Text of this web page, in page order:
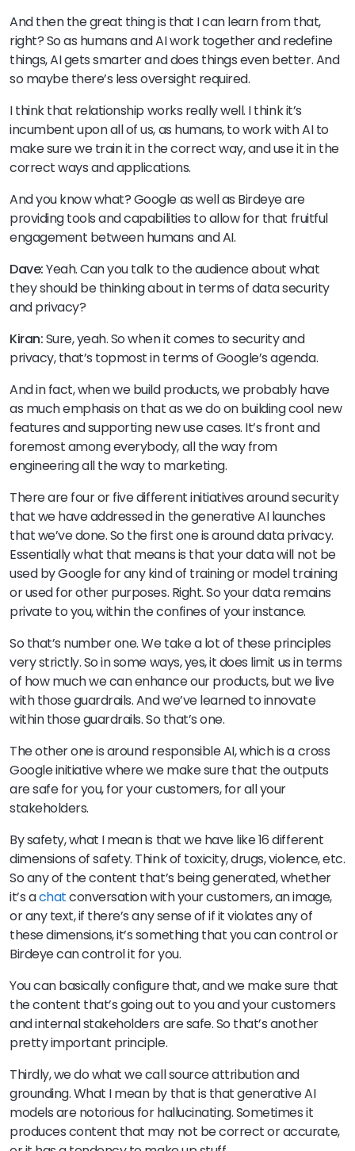
And then the great thing is that I can learn from that,
right? So as humans and AI work together and redefine
things, AI gets smarter and does things even better. And
so maybe there’s less oversight required.
I think that relationship works really well. I think it’s
incumbent upon all of us, as humans, to work with AI to
make sure we train it in the correct way, and use it in the
correct ways and applications.
And you know what? Google as well as Birdeye are
providing tools and capabilities to allow for that fruitful
engagement between humans and AI.
Dave:Yeah. Can you talk to the audience about what
they should be thinking about in terms of data security
and privacy?
Kiran:Sure, yeah. So when it comes to security and
privacy, that’s topmost in terms of Google’s agenda.
And in fact, when we build products, we probably have
as much emphasis on that as we do on building cool new
features and supporting new use cases. It’s front and
foremost among everybody, all the way from
engineering all the way to marketing.
There are four or five different initiatives around security
that we have addressed in the generative AI launches
that we’ve done. So the first one is around data privacy.
Essentially what that means is that your data will not be
used by Google for any kind of training or model training
or used for other purposes. Right. So your data remains
private to you, within the confines of your instance.
So that’s number one. We take a lot of these principles
very strictly. So in some ways, yes, it does limit us in terms
of how much we can enhance our products, but we live
with those guardrails. And we’ve learned to innovate
within those guardrails. So that’s one.
The other one is around responsible AI, which is a cross
Google initiative where we make sure that the outputs
are safe for you, for your customers, for all your
stakeholders.
By safety, what I mean is that we have like 16 different
dimensions of safety. Think of toxicity, drugs, violence, etc.
So any of the content that’s being generated, whether
it’s achatconversation with your customers, an image,
or any text, if there’s any sense of if it violates any of
these dimensions, it’s something that you can control or
Birdeye can control it for you.
You can basically configure that, and we make sure that
the content that’s going out to you and your customers
and internal stakeholders are safe. So that’s another
pretty important principle.
Thirdly, we do what we call source attribution and
grounding. What I mean by that is that generative AI
models are notorious for hallucinating. Sometimes it
produces content that may not be correct or accurate,